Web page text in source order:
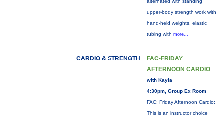
alternated with standing
upper-body strength work with
hand-held weights, elastic
tubing with more...
CARDIO & STRENGTH
FAC-FRIDAY
AFTERNOON CARDIO
with Kayla
4:30pm, Group Ex Room
FAC: Friday Afternoon Cardio:
This is an instructor choice